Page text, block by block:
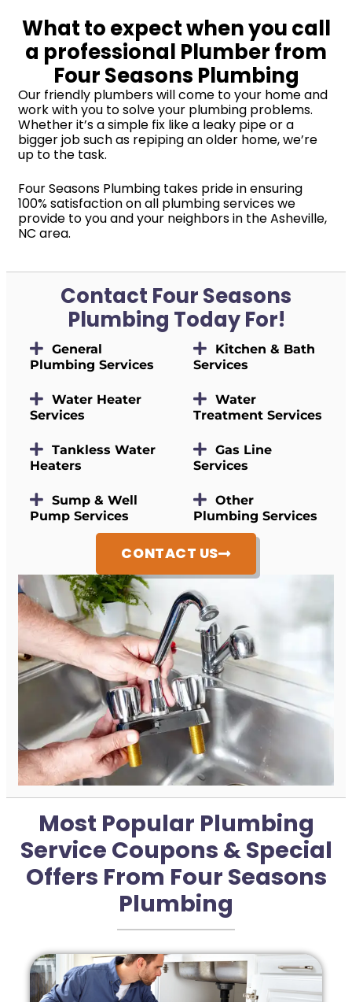
What to expect when you call
a professional Plumber from
Four Seasons Plumbing
Our friendly plumbers will come to your home and
work with you to solve your plumbing problems.
Whether it’s a simple fix like a leaky pipe or a
bigger job such as repiping an older home, we’re
up to the task.
Four Seasons Plumbing takes pride in ensuring
100% satisfaction on all plumbing services we
provide to you and your neighbors in the Asheville,
NC area.
Contact Four Seasons
Plumbing Today For!
General
Plumbing Services
Water Heater
Services
Tankless Water
Heaters
Sump & Well
Pump Services
Kitchen & Bath
Services
Water
Treatment Services
Gas Line
Services
Other
Plumbing Services
CONTACT US
Most Popular Plumbing
Service Coupons & Special
Offers From Four Seasons
Plumbing